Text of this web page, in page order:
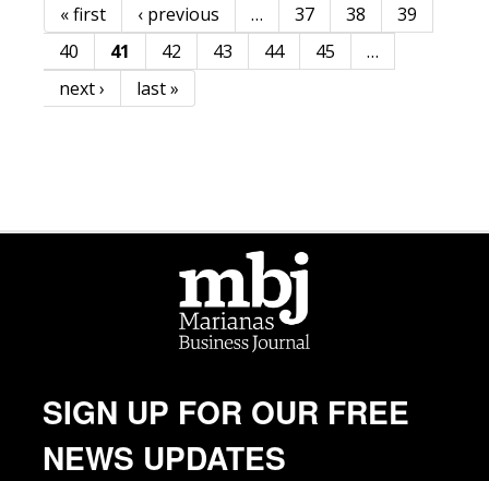
Pages
« first ‹ previous … 37 38
39
40
41 42 43 44 45
…
next ›
last »
SIGN UP FOR OUR FREE
NEWS UPDATES